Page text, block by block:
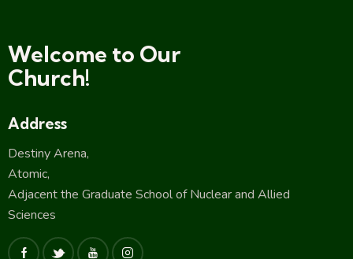
Welcome to Our
Church!
Address
Destiny Arena,
Atomic,
Adjacent the Graduate School of Nuclear and Allied
Sciences